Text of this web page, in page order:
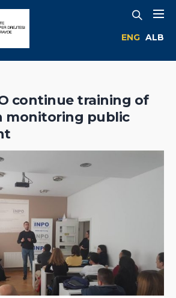
ENG ALB
continue training of
monitoring public